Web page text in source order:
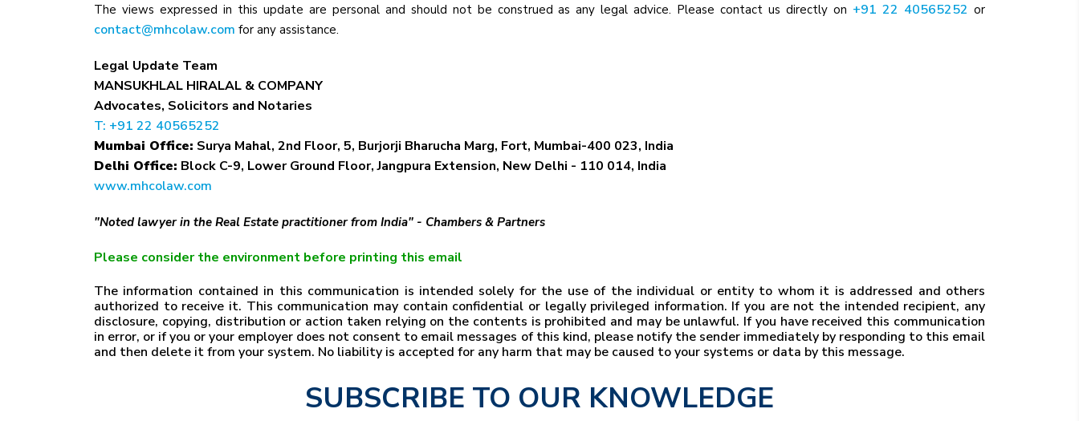
The views expressed in this update are personal and should not be construed as any legal advice. Please contact us directly on +91 22 40565252or
contact@mhcolaw.com for any assistance.
Legal Update Team
MANSUKHLAL HIRALAL & COMPANY
Advocates, Solicitors and Notaries
T: +91 22 40565252
Mumbai Office: Surya Mahal, 2nd Floor, 5, Burjorji Bharucha Marg, Fort, Mumbai-400 023, India
Delhi Office: Block C-9, Lower Ground Floor, Jangpura Extension, New Delhi - 110 014, India
www.mhcolaw.com
"Noted lawyer in the Real Estate practitioner from India" - Chambers & Partners
Please consider the environment before printing this email
The information contained in this communication is intended solely for the use of the individual or entity to whom it is addressed and others
authorized to receive it. This communication may contain confidential or legally privileged information. If you are not the intended recipient, any
disclosure, copying, distribution or action taken relying on the contents is prohibited and may be unlawful. If you have received this communication
in error, or if you or your employer does not consent to email messages of this kind, please notify the sender immediately by responding to this email
and then delete it from your system. No liability is accepted for any harm that may be caused to your systems or data by this message.
SUBSCRIBE TO OUR KNOWLEDGE